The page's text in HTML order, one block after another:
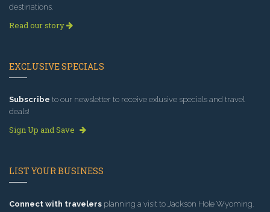
destinations.
Read our story
EXCLUSIVE SPECIALS
Subscribe to our newsletter to receive exlusive specials and travel
deals!
Sign Up and Save
LIST YOUR BUSINESS
Connect with travelers planning a visit to Jackson Hole Wyoming.